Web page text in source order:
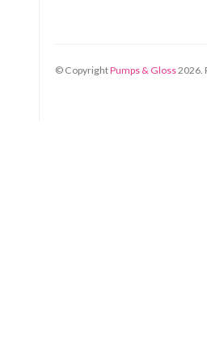
© CopyrightPumps & Gloss2026.